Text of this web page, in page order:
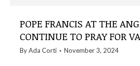
POPE FRANCIS AT THE
CONTINUE TO PRAY FOR
ByAda Corti November 3, 2024